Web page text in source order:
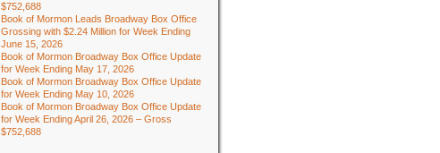
$752,688
Book of Mormon Leads Broadway Box Office
Grossing with $2.24 Million for Week Ending
June 15, 2026
Book of Mormon Broadway Box Office Update
for Week Ending May 17, 2026
Book of Mormon Broadway Box Office Update
for Week Ending May 10, 2026
Book of Mormon Broadway Box Office Update
for Week Ending April 26, 2026 – Gross
$752,688